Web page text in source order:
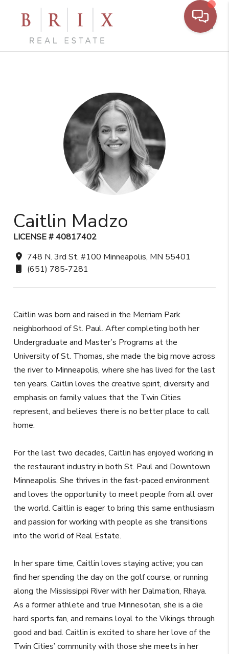
Caitlin Madzo
LICENSE # 40817402
748 N. 3rd St. #100 Minneapolis, MN 55401
(651) 785-7281
Caitlin was born and raised in the Merriam Park
neighborhood of St. Paul. After completing both her
Undergraduate and Master’s Programs at the
University of St. Thomas, she made the big move across
the river to Minneapolis, where she has lived for the last
ten years. Caitlin loves the creative spirit, diversity and
emphasis on family values that the Twin Cities
represent, and believes there is no better place to call
home.
For the last two decades, Caitlin has enjoyed working in
the restaurant industry in both St. Paul and Downtown
Minneapolis. She thrives in the fast-paced environment
and loves the opportunity to meet people from all over
the world. Caitlin is eager to bring this same enthusiasm
and passion for working with people as she transitions
into the world of Real Estate.
In her spare time, Caitlin loves staying active; you can
find her spending the day on the golf course, or running
along the Mississippi River with her Dalmation, Rhaya.
As a former athlete and true Minnesotan, she is a die
hard sports fan, and remains loyal to the Vikings through
good and bad. Caitlin is excited to share her love of the
Twin Cities’ community with those she meets in her